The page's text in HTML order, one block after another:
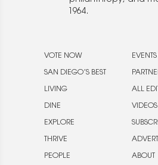
1964.
VOTE NOW
SAN DIEGO’S BEST
LIVING
DINE
EXPLORE
THRIVE
PEOPLE
ALL
VIDEOS
ABOUT